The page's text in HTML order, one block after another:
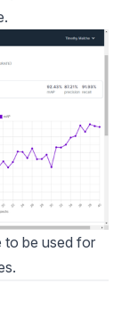
to be used for